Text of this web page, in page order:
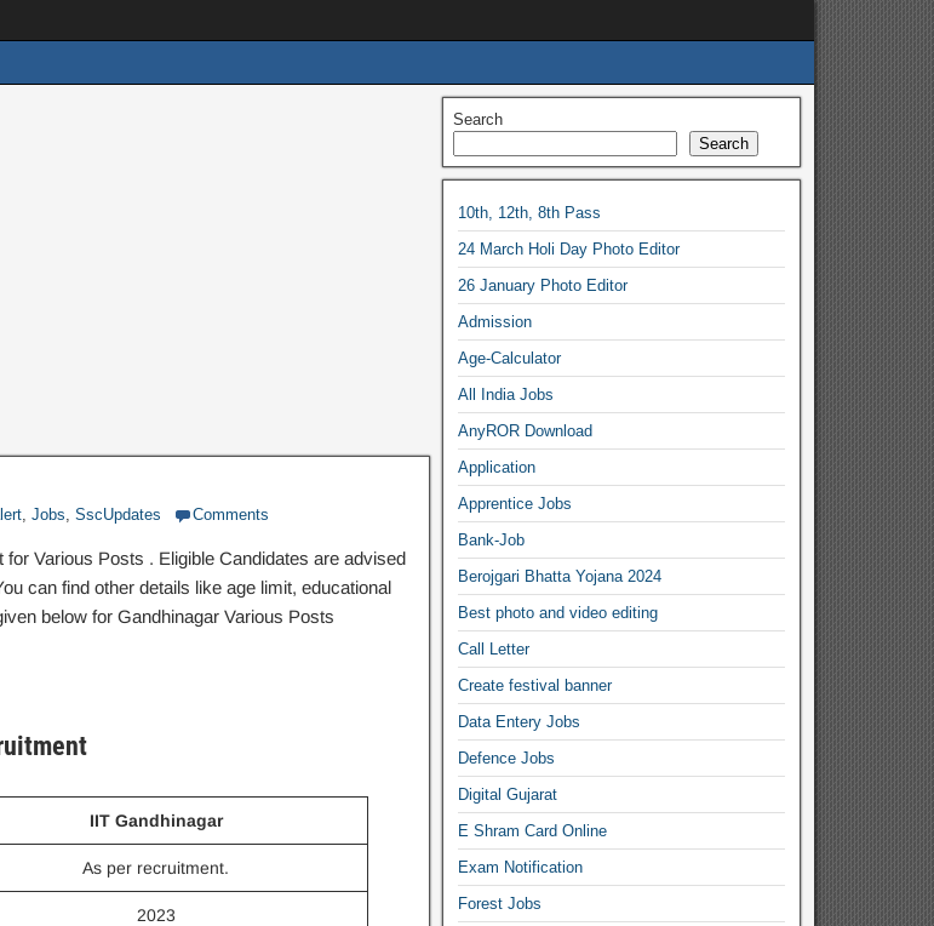
, Jobs, SscUpdates Comments
Various Posts . Eligible Candidates are advised
can find other details like age limit, educational
below for Gandhinagar Various Posts
IIT Gandhinagar
As per recruitment.
2023
Search
Search
10th, 12th, 8th Pass
24 March Holi Day Photo Editor
26 January Photo Editor
Admission
Age-Calculator
All India Jobs
AnyROR Download
Application
Apprentice Jobs
Bank-Job
Berojgari Bhatta Yojana 2024
Best photo and video editing
Call Letter
Create festival banner
Data Entery Jobs
Defence Jobs
Digital Gujarat
E Shram Card Online
Exam Notification
Forest Jobs